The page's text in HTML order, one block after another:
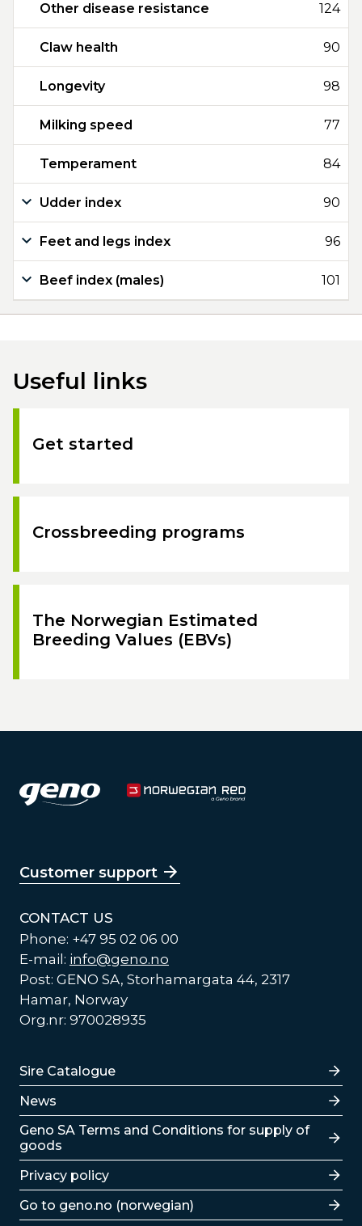
Other disease resistance 124
Claw health 90
Longevity 98
Milking speed 77
Temperament 84
Udder index 90
Feet and legs index 96
Beef index (males) 101
Useful links
Get started
Crossbreeding programs
The Norwegian Estimated
Breeding Values (EBVs)
Customer support
CONTACT US
Phone: +47 95 02 06 00
E-mail: info@geno.no
Post: GENO SA, Storhamargata 44, 2317
Hamar, Norway
Org.nr: 970028935
Lenker
Sire Catalogue
News
Lenker
Geno SA Terms and Conditions for supply of
goods
Privacy policy
Go to geno.no (norwegian)